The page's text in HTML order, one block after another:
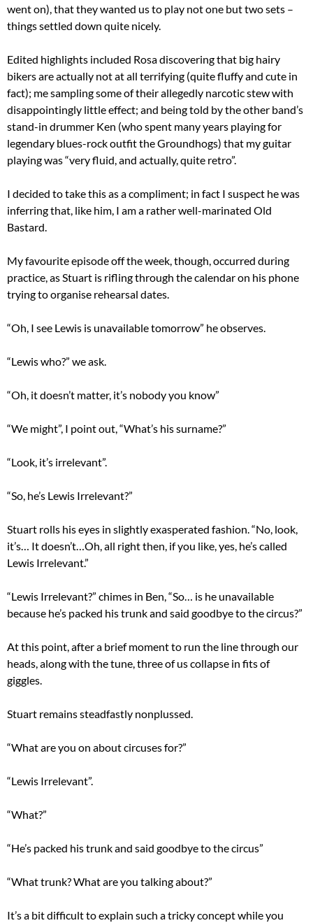
went on), that they wanted us to play not one but two sets –
things settled down quite nicely.
Edited highlights included Rosa discovering that big hairy
bikers are actually not at all terrifying (quite fluffy and cute in
fact); me sampling some of their allegedly narcotic stew with
disappointingly little effect; and being told by the other band’s
stand-in drummer Ken (who spent many years playing for
legendary blues-rock outfit the Groundhogs) that my guitar
playing was “very fluid, and actually, quite retro”.
I decided to take this as a compliment; in fact I suspect he was
inferring that, like him, I am a rather well-marinated Old
Bastard.
My favourite episode off the week, though, occurred during
practice, as Stuart is rifling through the calendar on his phone
trying to organise rehearsal dates.
“Oh, I see Lewis is unavailable tomorrow” he observes.
“Lewis who?” we ask.
“Oh, it doesn’t matter, it’s nobody you know”
“We might”, I point out, “What’s his surname?”
“Look, it’s irrelevant”.
“So, he’s Lewis Irrelevant?”
Stuart rolls his eyes in slightly exasperated fashion. “No, look,
it’s… It doesn’t…Oh, all right then, if you like, yes, he’s called
Lewis Irrelevant.”
“Lewis Irrelevant?” chimes in Ben, “So… is he unavailable
because he’s packed his trunk and said goodbye to the circus?”
At this point, after a brief moment to run the line through our
heads, along with the tune, three of us collapse in fits of
giggles.
Stuart remains steadfastly nonplussed.
“What are you on about circuses for?”
“Lewis Irrelevant”.
“What?”
“He’s packed his trunk and said goodbye to the circus”
“What trunk? What are you talking about?”
It’s a bit difficult to explain such a tricky concept while you